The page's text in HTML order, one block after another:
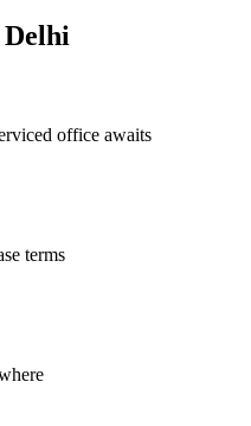
office awaits
terms